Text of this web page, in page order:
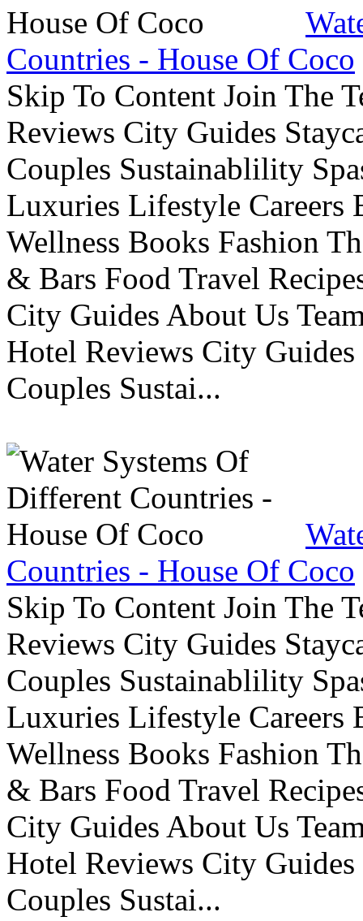
Countries - House Of Coco
Skip To Content Join The
Reviews City Guides
Couples Sustainablility
Luxuries Lifestyle Careers
Wellness Books Fashion
& Bars Food Travel
City Guides About Us
Hotel Reviews City
Couples Sustai...
Countries - House Of Coco
Skip To Content Join The
Reviews City Guides
Couples Sustainablility
Luxuries Lifestyle Careers
Wellness Books Fashion
& Bars Food Travel
City Guides About Us
Hotel Reviews City
Couples Sustai...